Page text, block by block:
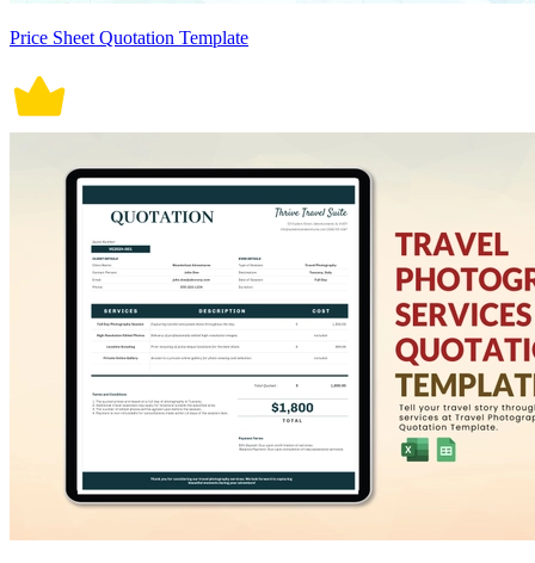
Price Sheet Quotation Template